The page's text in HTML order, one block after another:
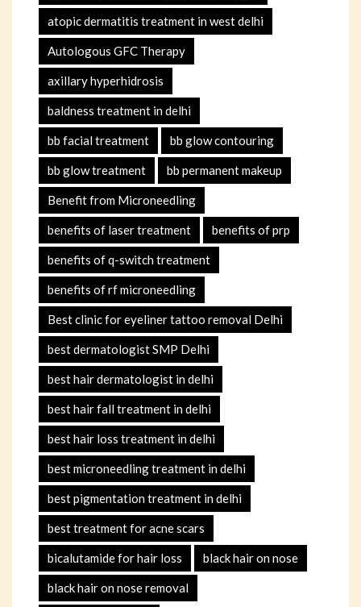
atopic dermatitis treatment in west delhi
Autologous GFC Therapy
axillary hyperhidrosis
baldness treatment in delhi
bb facial treatment bb glow contouring
bb glow treatment bb permanent makeup
Benefit from Microneedling
benefits of laser treatment benefits of prp
benefits of q-switch treatment
benefits of rf microneedling
Best clinic for eyeliner tattoo removal Delhi
best dermatologist SMP Delhi
best hair dermatologist in delhi
best hair fall treatment in delhi
best hair loss treatment in delhi
best microneedling treatment in delhi
best pigmentation treatment in delhi
best treatment for acne scars
bicalutamide for hair loss black hair on nose
black hair on nose removal